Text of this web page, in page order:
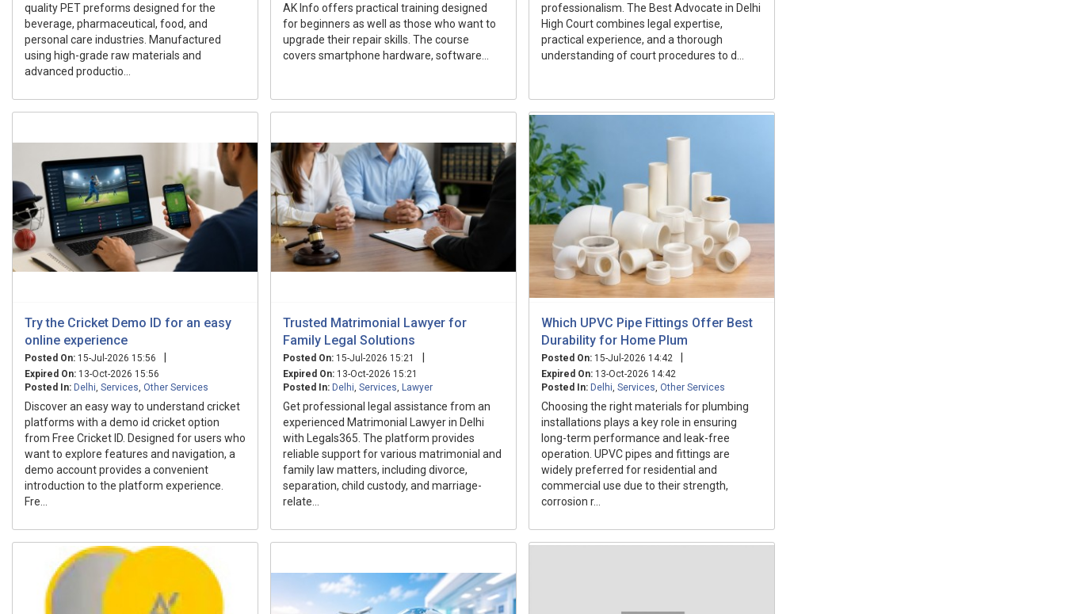
quality PET preforms designed for the
beverage, pharmaceutical, food, and
personal care industries. Manufactured
using high-grade raw materials and
advanced productio...
AK Info offers practical training designed
for beginners as well as those who want to
upgrade their repair skills. The course
covers smartphone hardware, software...
professionalism. The Best Advocate in Delhi
High Court combines legal expertise,
practical experience, and a thorough
understanding of court procedures to d...
Try the Cricket Demo ID for an easy
online experience
Posted On: 15-Jul-2026 15:56 |
Expired On: 13-Oct-2026 15:56
Posted In: Delhi Services Other Services
Discover an easy way to understand cricket
platforms with a demo id cricket option
from Free Cricket ID. Designed for users who
want to explore features and navigation, a
demo account provides a convenient
introduction to the platform experience.
Fre...
Trusted Matrimonial Lawyer for
Family Legal Solutions
Posted On: 15-Jul-2026 15:21 |
Expired On: 13-Oct-2026 15:21
Posted In: Delhi Services Lawyer
Get professional legal assistance from an
experienced Matrimonial Lawyer in Delhi
with Legals365. The platform provides
reliable support for various matrimonial and
family law matters, including divorce,
separation, child custody, and marriage-
relate...
Which UPVC Pipe Fittings Offer Best
Durability for Home Plum
Posted On: 15-Jul-2026 14:42 |
Expired On: 13-Oct-2026 14:42
Posted In: Delhi Services Other Services
Choosing the right materials for plumbing
installations plays a key role in ensuring
long-term performance and leak-free
operation. UPVC pipes and fittings are
widely preferred for residential and
commercial use due to their strength,
corrosion r...